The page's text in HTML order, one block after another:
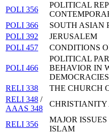
POLI 356
POLITICAL
POLI 366
SOUTH ASIAN
POLI 392
JERUSALEM
POLI 457
CONDITIONS
POLI 466
POLITICAL
BEHAVIOR IN
DEMOCRACIES
RELI 338 THE CHURCH
RELI 348 /
AAAS 348
RELI 356
MAJOR
ISLAM